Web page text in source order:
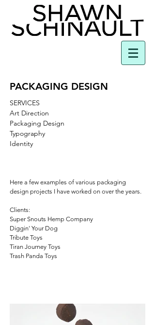
PACKAGING DESIGN
SERVICES
Art Direction
Packaging Design
Typography
Identity
Here a few examples of various packaging
design projects I have worked on over the years.
Clients:
Super Snouts Hemp Company
Diggin' YourDog
Tribute Toys
Tiran Journey Toys
Trash Panda Toys